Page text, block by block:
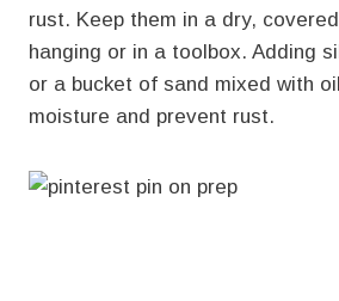
rust. Keep them in a dry,
hanging or in a toolbox. Adding
or a bucket of sand mixed with
moisture and prevent rust.